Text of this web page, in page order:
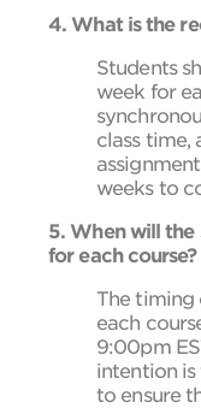
4. What is the
Students
week for
class time,
weeks to
5. When will the
for each course?
The timing
each
9:00pm
intention is
to ensure